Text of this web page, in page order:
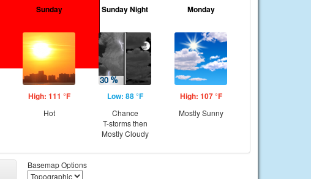
Sunday
High: 111 °F
Hot
Sunday Night
Low: 88 °F
Chance
T-storms then
Mostly Cloudy
Monday
High: 107 °F
Mostly Sunny
Basemap Options